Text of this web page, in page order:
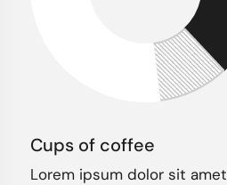
Cups of coffee
Lorem ipsum dolor sit amet